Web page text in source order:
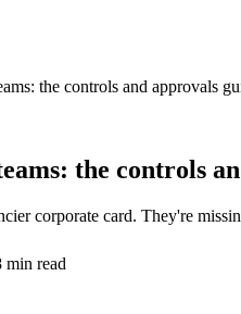
the controls and approvals
the controls
corporate card. They're
min read